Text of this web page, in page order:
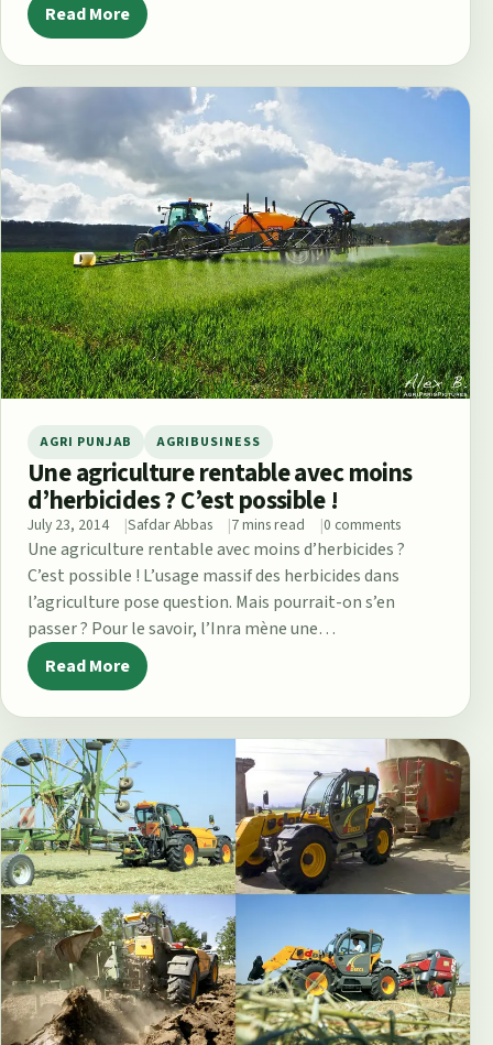
Read More
AGRI PUNJAB AGRIBUSINESS
Une agriculture rentable avec moins
d’herbicides ? C’est possible !
July 23, 2014 Safdar Abbas 7 mins read 0 comments
Une agriculture rentable avec moins d’herbicides ?
C’est possible ! L’usage massif des herbicides dans
l’agriculture pose question. Mais pourrait-on s’en
passer ? Pour le savoir, l’Inra mène une…
Read More